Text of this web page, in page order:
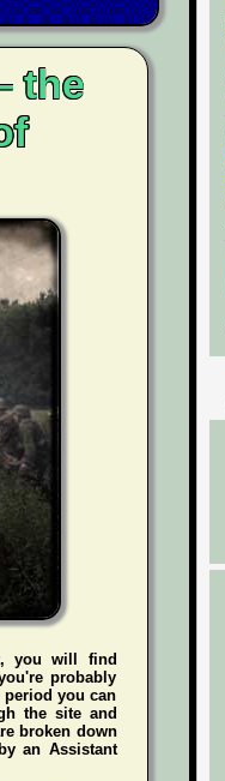
the
you will find
probably
you can
the site and
broken down
an Assistant